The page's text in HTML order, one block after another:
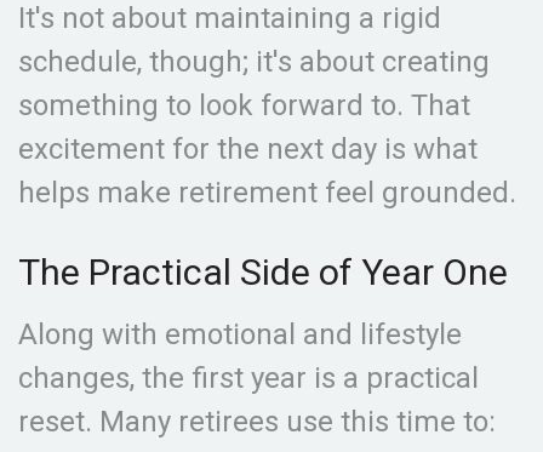
It's not about maintaining a rigid
schedule, though; it's about creating
something to look forward to. That
excitement for the next day is what
helps make retirement feel grounded.
The Practical Side of Year One
Along with emotional and lifestyle
changes, the first year is a practical
reset. Many retirees use this time to: